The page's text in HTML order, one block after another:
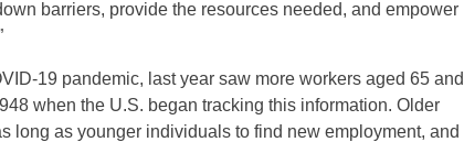
barriers, provide the resources needed, and empower
19 pandemic, last year saw more workers aged 65 and
when the U.S. began tracking this information. Older
long as younger individuals to find new employment, and